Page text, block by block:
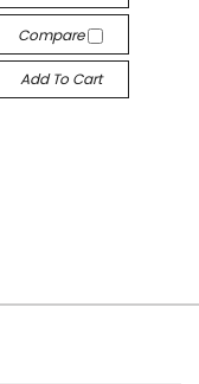
Compare
Add To Cart